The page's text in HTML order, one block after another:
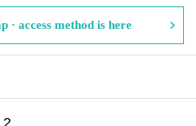
· access method is here